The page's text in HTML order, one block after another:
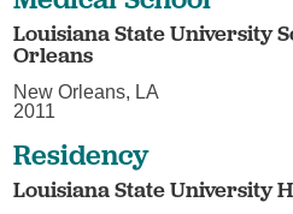
Louisiana State University
Orleans
New Orleans, LA
2011
Residency
Louisiana State University